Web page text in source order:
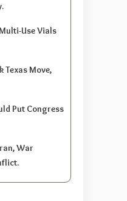
Use Vials
Texas Move,
Put Congress
War